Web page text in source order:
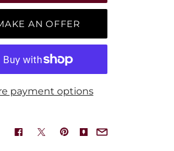
AN OFFER
payment options